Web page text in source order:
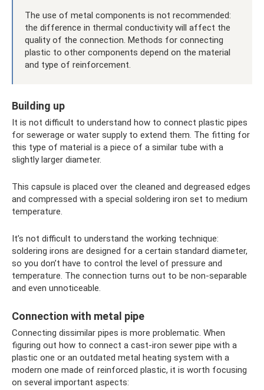
The use of metal components is not recommended:
the difference in thermal conductivity will affect the
quality of the connection. Methods for connecting
plastic to other components depend on the material
and type of reinforcement.
Building up
It is not difficult to understand how to connect plastic pipes
for sewerage or water supply to extend them. The fitting for
this type of material is a piece of a similar tube with a
slightly larger diameter.
This capsule is placed over the cleaned and degreased edges
and compressed with a special soldering iron set to medium
temperature.
It’s not difficult to understand the working technique:
soldering irons are designed for a certain standard diameter,
so you don’t have to control the level of pressure and
temperature. The connection turns out to be non-separable
and even unnoticeable.
Connection with metal pipe
Connecting dissimilar pipes is more problematic. When
figuring out how to connect a cast-iron sewer pipe with a
plastic one or an outdated metal heating system with a
modern one made of reinforced plastic, it is worth focusing
on several important aspects: